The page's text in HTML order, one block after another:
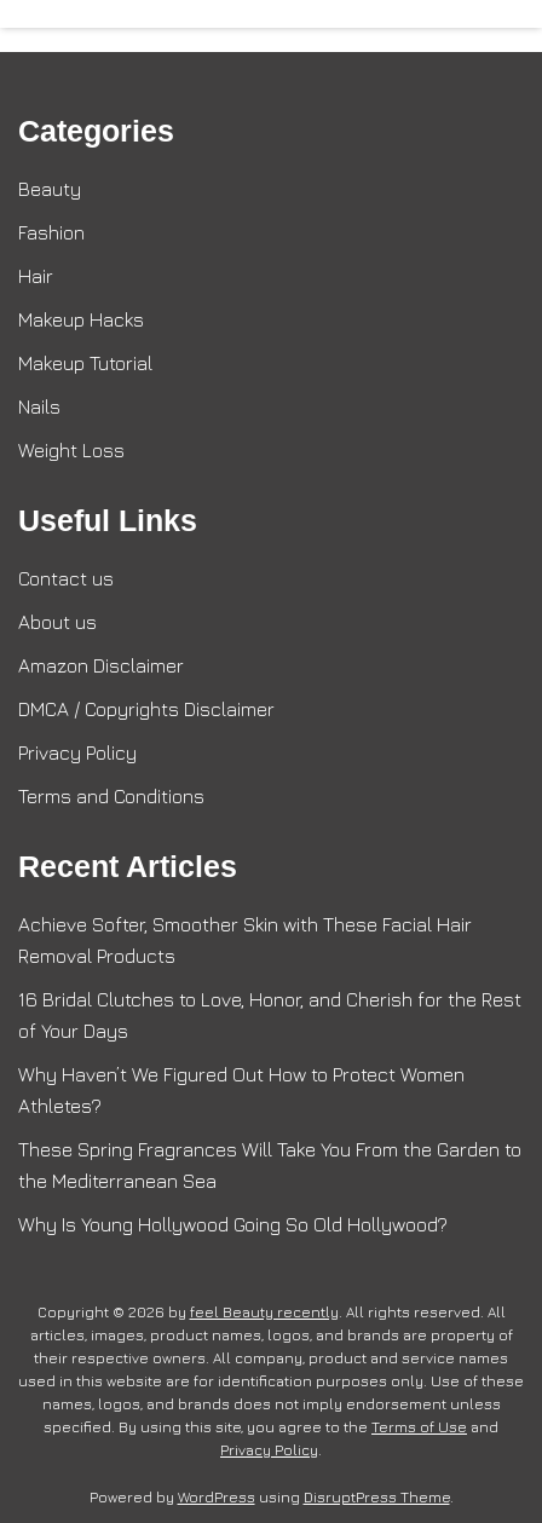
Categories
Beauty
Fashion
Hair
Makeup Hacks
Makeup Tutorial
Nails
Weight Loss
Useful Links
Contact us
About us
Amazon Disclaimer
DMCA / Copyrights Disclaimer
Privacy Policy
Terms and Conditions
Recent Articles
Achieve Softer, Smoother Skin with These Facial Hair
Removal Products
16 Bridal Clutches to Love, Honor, and Cherish for the Rest
of Your Days
Why Haven’t We Figured Out How to Protect Women
Athletes?
These Spring Fragrances Will Take You From the Garden to
the Mediterranean Sea
Why Is Young Hollywood Going So Old Hollywood?
Copyright © 2026 by feel Beauty recently . All rights reserved. All
articles, images, product names, logos, and brands are property of
their respective owners. All company, product and service names
used in this website are for identification purposes only. Use of these
names, logos, and brands does not imply endorsement unless
specified. By using this site, you agree to the Terms of Use and
Privacy Policy
Powered by WordPress using DisruptPress Theme.